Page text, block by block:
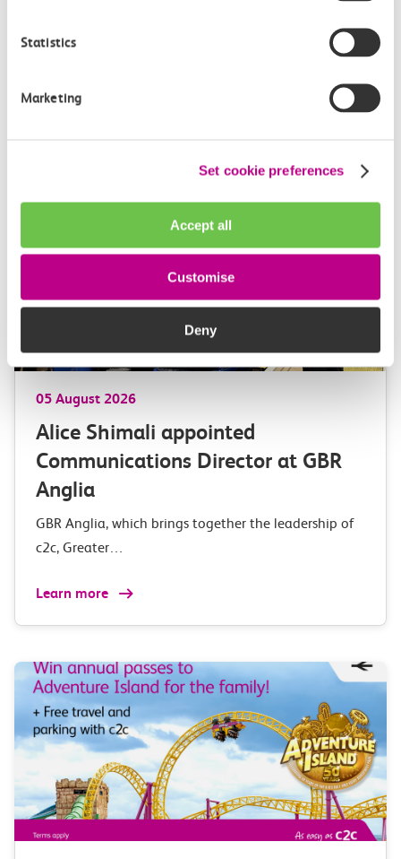
Statistics
Marketing
Set cookie preferences
Accept all
Customise
Deny
05 August 2026
Alice Shimali appointed
Communications Director at GBR
Anglia
GBR Anglia, which brings together the leadership of
c2c, Greater…
Learn more